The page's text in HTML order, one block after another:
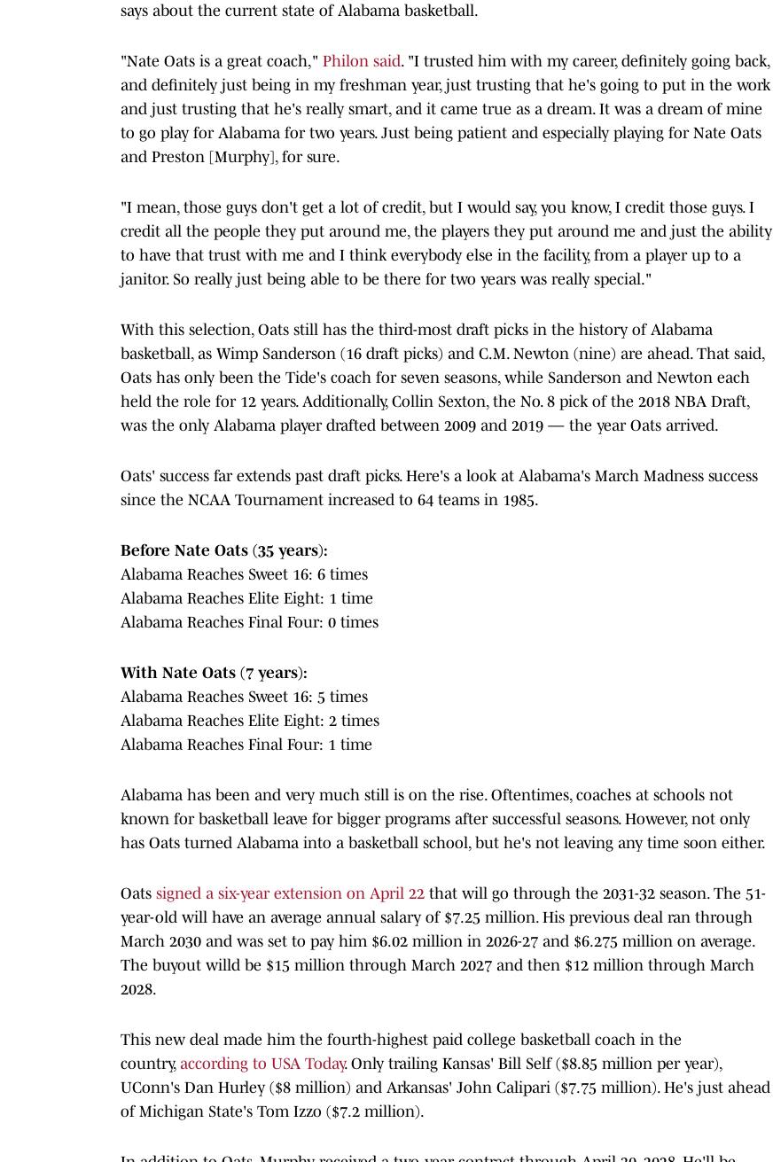
says about the current state of Alabama basketball.
"Nate Oats is a great coach," Philon said. "I trusted him with my career, definitely going back,
and definitely just being in my freshman year, just trusting that he's going to put in the work
and just trusting that he's really smart, and it came true as a dream. It was a dream of mine
to go play for Alabama for two years. Just being patient and especially playing for Nate Oats
and Preston [Murphy], for sure.
"I mean, those guys don't get a lot of credit, but I would say, you know, I credit those guys. I
credit all the people they put around me, the players they put around me and just the ability
to have that trust with me and I think everybody else in the facility, from a player up to a
janitor. So really just being able to be there for two years was really special."
With this selection, Oats still has the third-most draft picks in the history of Alabama
basketball, as Wimp Sanderson (16 draft picks) and C.M. Newton (nine) are ahead. That said,
Oats has only been the Tide's coach for seven seasons, while Sanderson and Newton each
held the role for 12 years. Additionally, Collin Sexton, the No. 8 pick of the 2018 NBA Draft,
was the only Alabama player drafted between 2009 and 2019 — the year Oats arrived.
Oats' success far extends past draft picks. Here's a look at Alabama's March Madness success
since the NCAA Tournament increased to 64 teams in 1985.
Before Nate Oats (35 years):
Alabama Reaches Sweet 16: 6 times
Alabama Reaches Elite Eight: 1 time
Alabama Reaches Final Four: 0 times
With Nate Oats (7 years):
Alabama Reaches Sweet 16: 5 times
Alabama Reaches Elite Eight: 2 times
Alabama Reaches Final Four: 1 time
Alabama has been and very much still is on the rise. Oftentimes, coaches at schools not
known for basketball leave for bigger programs after successful seasons. However, not only
has Oats turned Alabama into a basketball school, but he's not leaving any time soon either.
Oats signed a six-year extension on April 22 that will go through the 2031-32 season. The 51-
year-old will have an average annual salary of $7.25 million. His previous deal ran through
March 2030 and was set to pay him $6.02 million in 2026-27 and $6.275 million on average.
The buyout willd be $15 million through March 2027 and then $12 million through March
2028.
This new deal made him the fourth-highest paid college basketball coach in the
country, according to USA Today. Only trailing Kansas' Bill Self ($8.85 million per year),
UConn's Dan Hurley ($8 million) and Arkansas' John Calipari ($7.75 million). He's just ahead
of Michigan State's Tom Izzo ($7.2 million).